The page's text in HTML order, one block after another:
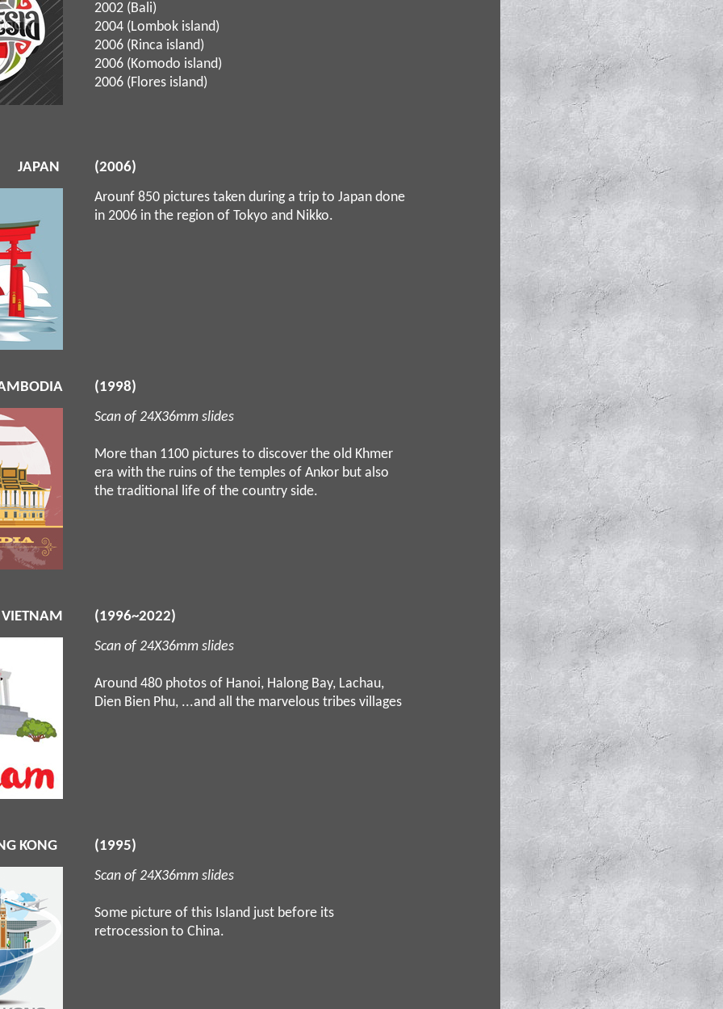
2002 (Bali)
2004 (Lombok island)
2006 (Rinca island)
2006 (Komodo island)
2006 (Flores island)
JAPAN
(2006)
Arounf 850 pictures taken during a trip to Japan done
in 2006 in the region of Tokyo and Nikko.
(1998)
Scan of 24X36mm slides
More than 1100 pictures to discover the old Khmer
era with the ruins of the temples of Ankor but also
the traditional life of the country side.
(1996~2022)
Scan of 24X36mm slides
Around 480 photos of Hanoi, Halong Bay, Lachau,
Dien Bien Phu, ...and all the marvelous tribes villages
KONG
(1995)
Scan of 24X36mm slides
Some picture of this Island just before its
retrocession to China.